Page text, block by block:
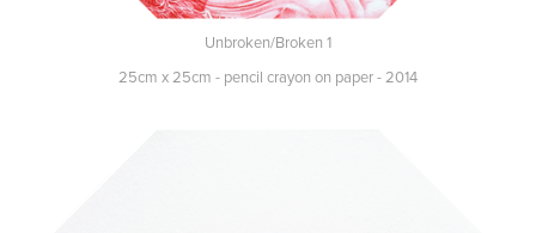
Unbroken/Broken 1
25cm x 25cm - pencil crayon on paper - 2014